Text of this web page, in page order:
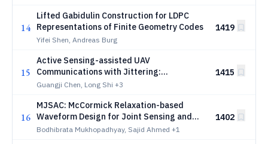
14
Lifted Gabidulin Construction for LDPC
Representations of Finite Geometry Codes
Yifei Shen, Andreas Burg
1419
15
Active Sensing-assisted UAV
Communications with Jittering:
Framework and Performance Analysis
Guangji Chen, Long Shi +3
1415
16
MJSAC: McCormick Relaxation-based
Waveform Design for Joint Sensing and
Communication
Bodhibrata Mukhopadhyay, Sajid Ahmed +1
1402